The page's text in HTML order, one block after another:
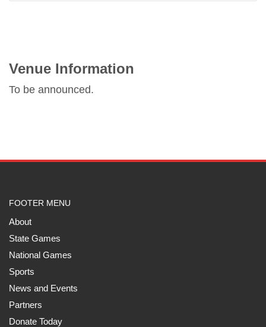
Venue Information
To be announced.
FOOTER MENU
About
State Games
National Games
Sports
News and Events
Partners
Donate Today